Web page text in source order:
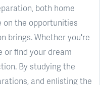
both home
on the opportunities
brings. Whether you're
or find your dream
By studying the
and enlisting the